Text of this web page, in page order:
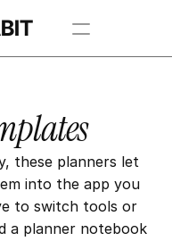
these planners let
into the app you
to switch tools or
a planner notebook